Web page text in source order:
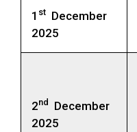
1 st December
2025
2nd
December
2025